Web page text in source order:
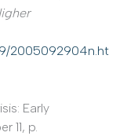
2005092904n.ht
Early
11, p.